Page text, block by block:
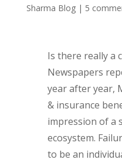
Sharma Blog| 5
Is there really a
Newspapers
year after year,
& insurance
impression of a
ecosystem.
to be an